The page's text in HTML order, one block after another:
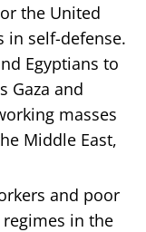
the United
in self-defense.
Egyptians to
Gaza and
masses
Middle East,
and poor
in the